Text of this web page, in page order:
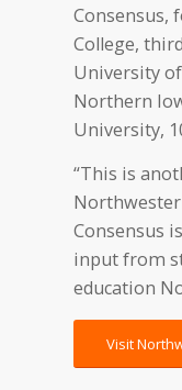
Consensus,
College,
University
Northern
University,
“This is
Consensus
input from
education
Visit